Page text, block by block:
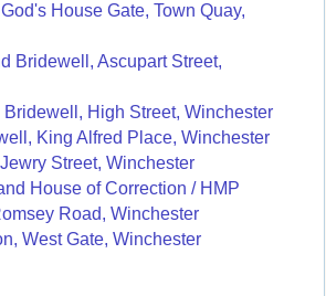
House Gate, Town Quay,
Bridewell, Ascupart Street,
High Street, Winchester
King Alfred Place, Winchester
Street, Winchester
House of Correction / HMP
Road, Winchester
West Gate, Winchester